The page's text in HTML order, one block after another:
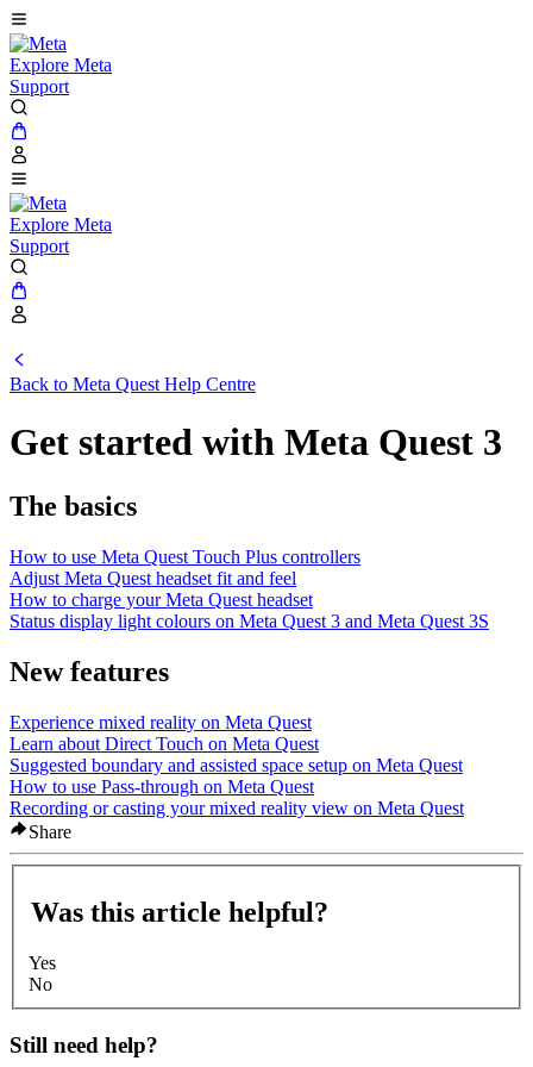
Explore Meta
Support
Explore Meta
Support
Back to Meta Quest Help Centre
Get started with Meta Quest 3
The basics
How to use Meta Quest Touch Plus controllers
Adjust Meta Quest headset fit and feel
How to charge your Meta Quest headset
Status display light colours on Meta Quest 3 and Meta Quest 3S
New features
Experience mixed reality on Meta Quest
Learn about Direct Touch on Meta Quest
Suggested boundary and assisted space setup on Meta Quest
How to use Pass-through on Meta Quest
Recording or casting your mixed reality view on Meta Quest
Share
Was this article helpful?
Yes
No
Still need help?